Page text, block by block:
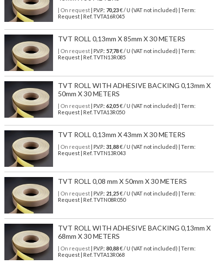
| On request| P.V.P.: 70,23€ / U (VAT not included) | Term:
Request | Ref. TVTA16R045
TVT ROLL 0,13mm X 85mm X 30 METERS
| On request| P.V.P.: 57,78€ / U (VAT not included) | Term:
Request | Ref. TVTN13R085
TVT ROLL WITH ADHESIVE BACKING 0,13mm X
50mm X 30 METERS
| On request| P.V.P.: 62,05€ / U (VAT not included) | Term:
Request | Ref. TVTA13R050
TVT ROLL 0,13mm X 43mm X 30 METERS
| On request| P.V.P.: 31,88€ / U (VAT not included) | Term:
Request | Ref. TVTN13R043
TVT ROLL 0,08 mm X 50mm X 30 METERS
| On request| P.V.P.: 21,25€ / U (VAT not included) | Term:
Request | Ref. TVTN08R050
TVT ROLL WITH ADHESIVE BACKING 0,13mm X
68mm X 30 METERS
| On request| P.V.P.: 80,88€ / U (VAT not included) | Term:
Request | Ref. TVTA13R068